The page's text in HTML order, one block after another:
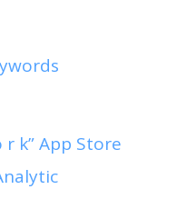
k” App Store